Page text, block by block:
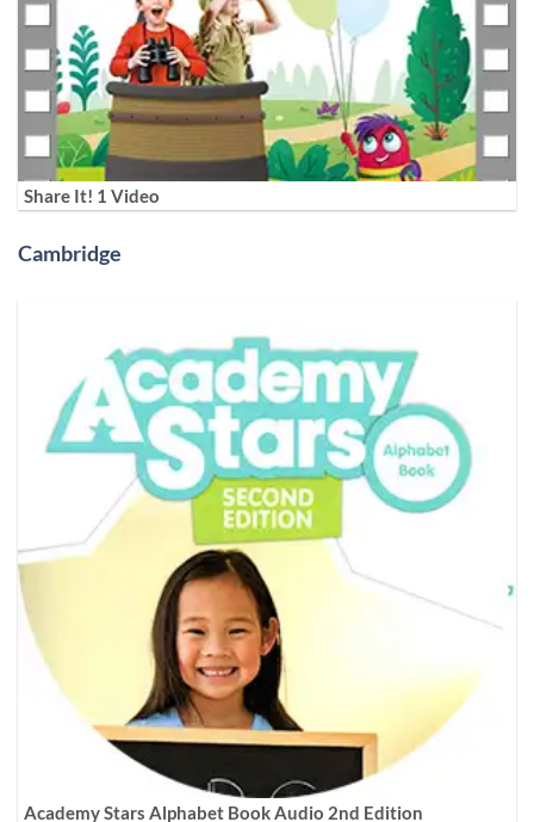
Share It! 1 Video
Cambridge
Academy Stars Alphabet Book Audio 2nd Edition